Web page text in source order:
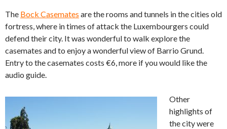
The Bock Casemates are the rooms and tunnels in the cities old
fortress, where in times of attack the Luxembourgers could
defend their city. It was wonderful to walk explore the
casemates and to enjoy a wonderful view of Barrio Grund.
Entry to the casemates costs €6, more if you would like the
audio guide.
Other
highlights of
the city were